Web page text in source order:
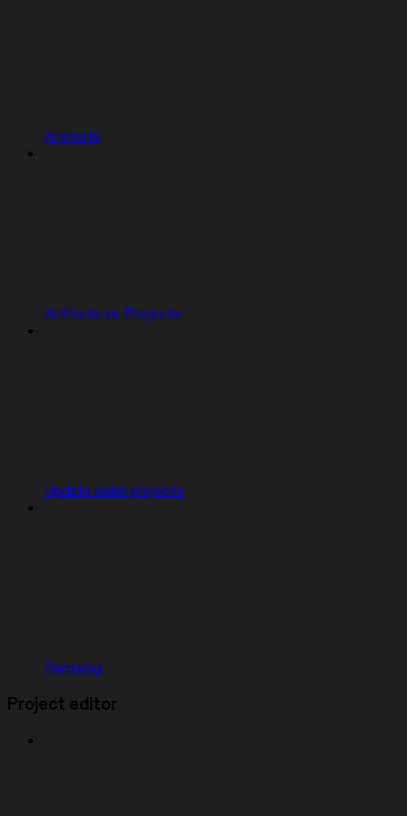
Artifacts
Artifacts vs. Projects
Update older projects
Remixing
Project editor